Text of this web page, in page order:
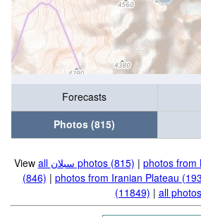
Forecasts
Photos (815)
View all سبلان photos (815) | photos from
(846) | photos from Iranian Plateau
(11849) | all photos